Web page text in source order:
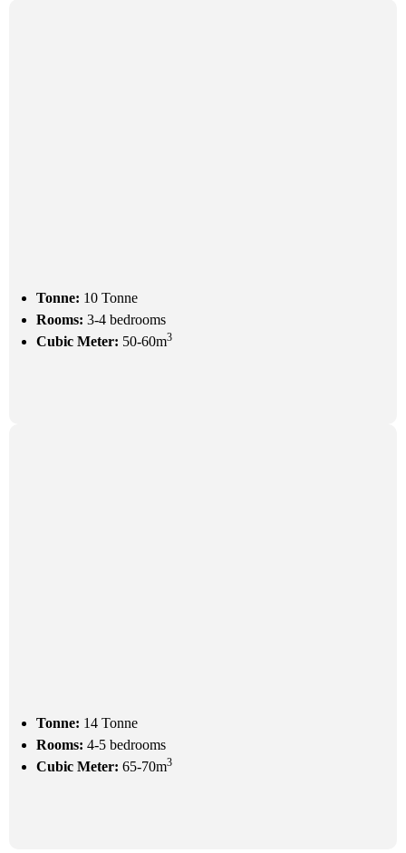
Tonne: 10 Tonne
Rooms: 3-4 bedrooms
Cubic Meter: 50-60m3
Tonne: 14 Tonne
Rooms: 4-5 bedrooms
Cubic Meter: 65-70m3